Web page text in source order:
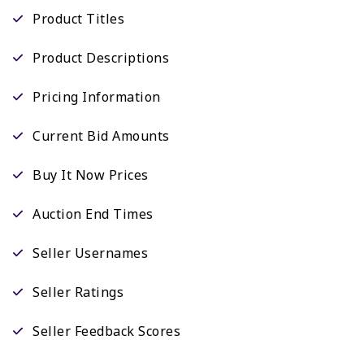
Product Titles
Product Descriptions
Pricing Information
Current Bid Amounts
Buy It Now Prices
Auction End Times
Seller Usernames
Seller Ratings
Seller Feedback Scores